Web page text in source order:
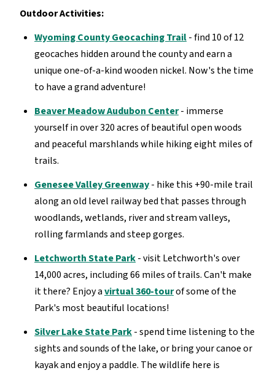
Outdoor Activities:
Wyoming County Geocaching Trail- find 10 of 12
geocaches hidden around the county and earn a
unique one-of-a-kind wooden nickel. Now's the time
to have a grand adventure!
Beaver Meadow Audubon Center- immerse
yourself in over 320 acres of beautiful open woods
and peaceful marshlands while hiking eight miles of
trails.
Genesee Valley Greenway- hike this +90-mile trail
along an old level railway bed that passes through
woodlands, wetlands, river and stream valleys,
rolling farmlands and steep gorges.
Letchworth State Park- visit Letchworth's over
14,000 acres, including 66 miles of trails. Can't make
it there? Enjoy avirtual 360-tourof some of the
Park's most beautiful locations!
Silver Lake State Park- spend time listening to the
sights and sounds of the lake, or bring your canoe or
kayak and enjoy a paddle. The wildlife here is